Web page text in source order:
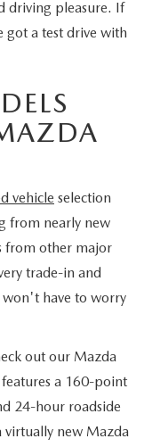
driving pleasure. If
got a test drive with
vehicle selection
from nearly new
from other major
trade-in and
won't have to worry
out our Mazda
a 160-point
24-hour roadside
virtually new Mazda